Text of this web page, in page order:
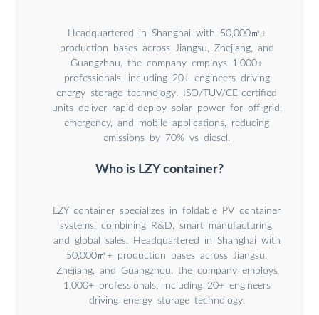
Headquartered in Shanghai with 50,000㎡+
production bases across Jiangsu, Zhejiang, and
Guangzhou, the company employs 1,000+
professionals, including 20+ engineers driving
energy storage technology. ISO/TUV/CE-certified
units deliver rapid-deploy solar power for off-grid,
emergency, and mobile applications, reducing
emissions by 70% vs diesel.
Who is LZY container?
LZY container specializes in foldable PV container
systems, combining R&D, smart manufacturing,
and global sales. Headquartered in Shanghai with
50,000㎡+ production bases across Jiangsu,
Zhejiang, and Guangzhou, the company employs
1,000+ professionals, including 20+ engineers
driving energy storage technology.